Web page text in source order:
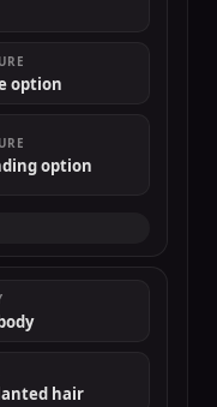
option
option
hair